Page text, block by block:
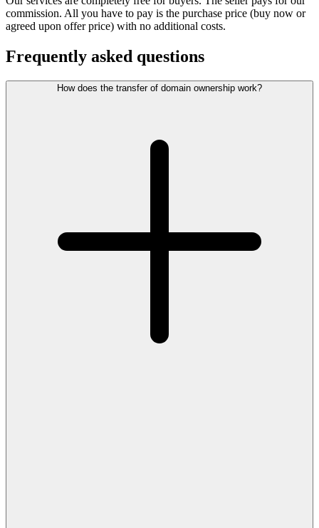
commission. All you have to pay is the purchase price (buy now or
agreed upon offer price) with no additional costs.
Frequently asked questions
How does the transfer of domain ownership work?